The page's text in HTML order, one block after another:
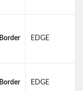
Border EDGE
Border EDGE